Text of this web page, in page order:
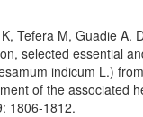
Tefera M, Guadie A.
selected essential
indicum L.)
of the associated
1806-1812.